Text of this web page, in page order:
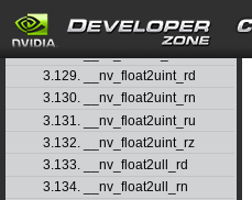
3.127. __nv_float2ll_ru
3.129. __nv_float2uint_rd
3.130. __nv_float2uint_rn
3.131. __nv_float2uint_ru
3.132. __nv_float2uint_rz
3.133. __nv_float2ull_rd
3.134. __nv_float2ull_rn